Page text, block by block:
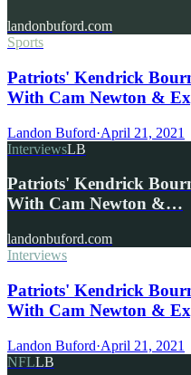
landonbuford.com
Sports
Patriots' Kendrick
With Cam Newton &
Landon Buford·April 21, 2021
InterviewsLB
Patriots' Kendrick
With Cam Newton &…
landonbuford.com
Interviews
Patriots' Kendrick
With Cam Newton &
Landon Buford·April 21, 2021
NFLLB